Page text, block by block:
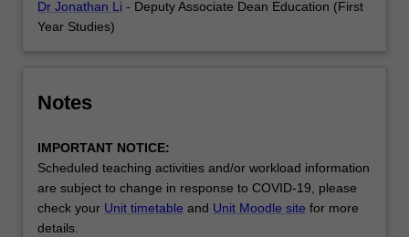
Dr Jonathan Li - Deputy Associate Dean Education (First
Year Studies)
Notes
IMPORTANT NOTICE:
Scheduled teaching activities and/or workload information
are subject to change in response to COVID-19, please
check your Unit timetable and Unit Moodle site for more
details.